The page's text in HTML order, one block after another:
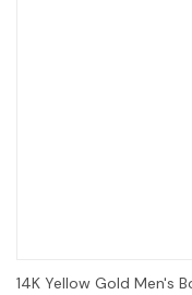
14K Yellow Gold Men's